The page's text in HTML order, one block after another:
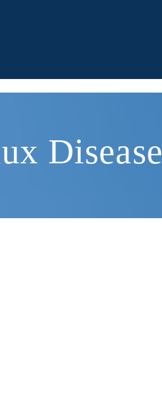
Disease